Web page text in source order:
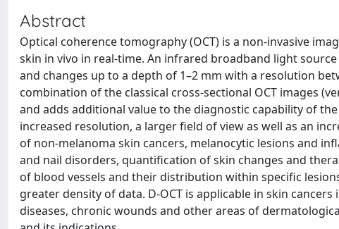
Abstract
Optical coherence tomography (OCT) is a non-invasive
skin in vivo in real-time. An infrared broadband light
and changes up to a depth of 1–2 mm with a resolution
combination of the classical cross-sectional OCT images
and adds additional value to the diagnostic capability of
increased resolution, a larger field of view as well as an
of non-melanoma skin cancers, melanocytic lesions and
and nail disorders, quantification of skin changes and
of blood vessels and their distribution within specific
greater density of data. D-OCT is applicable in skin
diseases, chronic wounds and other areas of